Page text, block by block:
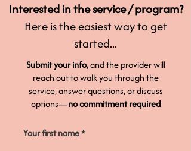
Interested in the service / program?
Here is the easiest way to get
started...
Submit your info,and the provider will
reach out to walk you through the
service, answer questions, or discuss
options—no commitment required
Your first name